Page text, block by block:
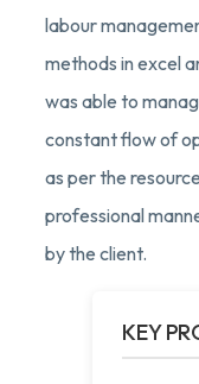
labour
methods in excel
was able to
constant flow of
as per the
professional
by the client.
KEY